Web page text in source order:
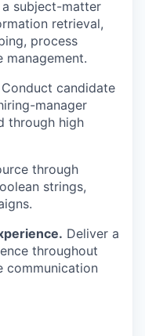
subject-matter
retrieval,
process
management.
Conduct candidate
manager
through high
through
strings,
Deliver a
throughout
communication